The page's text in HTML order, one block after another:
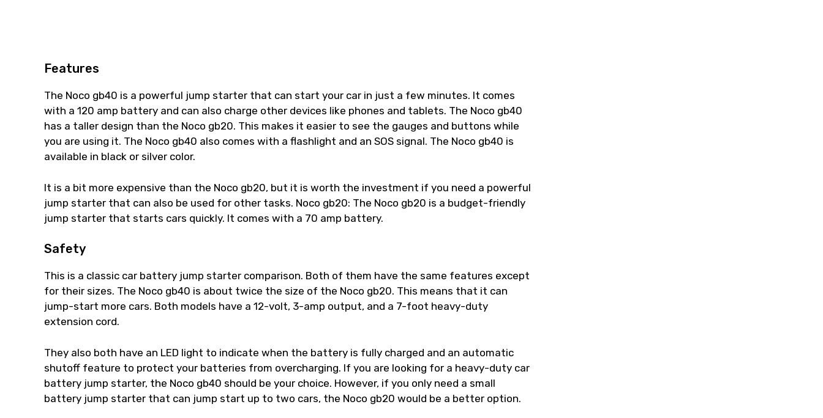
Features
The Noco gb40 is a powerful jump starter that can start your car in just a few minutes. It comes
with a 120 amp battery and can also charge other devices like phones and tablets. The Noco gb40
has a taller design than the Noco gb20. This makes it easier to see the gauges and buttons while
you are using it. The Noco gb40 also comes with a flashlight and an SOS signal. The Noco gb40 is
available in black or silver color.
It is a bit more expensive than the Noco gb20, but it is worth the investment if you need a powerful
jump starter that can also be used for other tasks. Noco gb20: The Noco gb20 is a budget-friendly
jump starter that starts cars quickly. It comes with a 70 amp battery.
Safety
This is a classic car battery jump starter comparison. Both of them have the same features except
for their sizes. The Noco gb40 is about twice the size of the Noco gb20. This means that it can
jump-start more cars. Both models have a 12-volt, 3-amp output, and a 7-foot heavy-duty
extension cord.
They also both have an LED light to indicate when the battery is fully charged and an automatic
shutoff feature to protect your batteries from overcharging. If you are looking for a heavy-duty car
battery jump starter, the Noco gb40 should be your choice. However, if you only need a small
battery jump starter that can jump start up to two cars, the Noco gb20 would be a better option.